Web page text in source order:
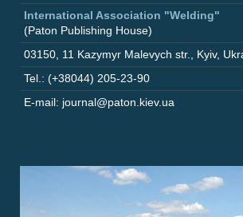
International Association "Welding"
(Paton Publishing House)
03150 11 Kazymyr Malevych str. Kyiv,
Tel.: (+38044) 205-23-90
E-mail: journal@paton.kiev.ua